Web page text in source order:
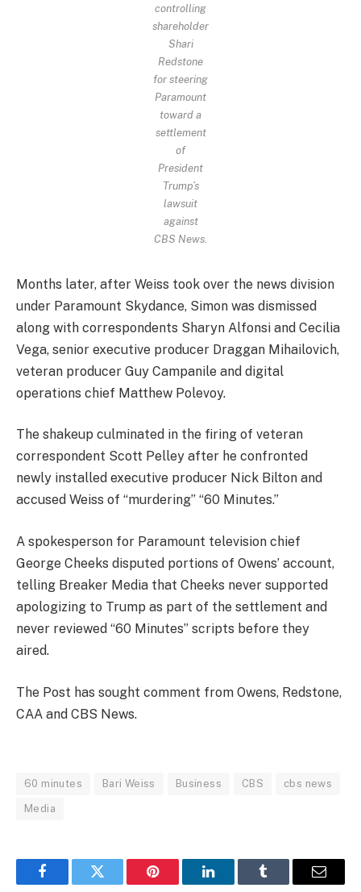
controlling
shareholder
Shari
Redstone
for steering
Paramount
toward a
settlement
of
President
Trump’s
lawsuit
against
CBS News.
Months later, after Weiss took over the news division
under Paramount Skydance, Simon was dismissed
along with correspondents Sharyn Alfonsi and Cecilia
Vega, senior executive producer Draggan Mihailovich,
veteran producer Guy Campanile and digital
operations chief Matthew Polevoy.
The shakeup culminated in the firing of veteran
correspondent Scott Pelley after he confronted
newly installed executive producer Nick Bilton and
accused Weiss of “murdering” “60 Minutes.”
A spokesperson for Paramount television chief
George Cheeks disputed portions of Owens’ account,
telling Breaker Media that Cheeks never supported
apologizing to Trump as part of the settlement and
never reviewed “60 Minutes” scripts before they
aired.
The Post has sought comment from Owens, Redstone,
CAA and CBS News.
60 minutes Bari Weiss Business CBS cbs news
Media
FacebookTwitter Pinterest LinkedInTumblr Email